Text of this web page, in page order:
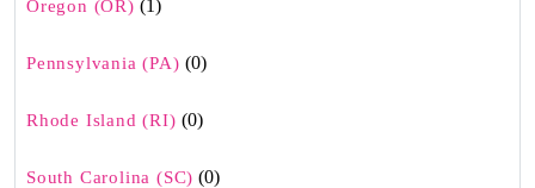
Oregon (OR) (1)
Pennsylvania (PA) (0)
Rhode Island (RI) (0)
South Carolina (SC) (0)